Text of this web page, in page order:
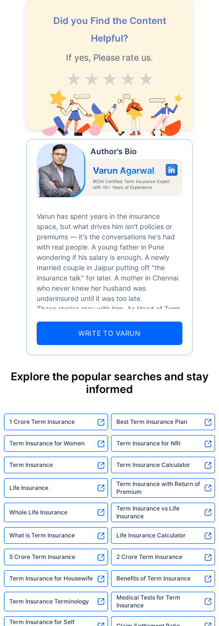
Did you Find the Content
Helpful?
If yes, Please rate us.
Excellent
V.Good
Good
Average
Author's Bio
Varun Agarwal
IRDAI Certified Term Insurance Expert
with 10+ Years of Experience
Varun has spent years in the insurance
space, but what drives him isn't policies or
premiums — it's the conversations he's had
with real people. A young father in Pune
wondering if his salary is enough. A newly
married couple in Jaipur putting off "the
insurance talk" for later. A mother in Chennai
who never knew her husband was
underinsured until it was too late.
These stories stay with him. As Head of Term
numbers well — 52.4% of Indians are aware
statistic, he sees a family that just needed
someone to sit with them, explain it simply,
built to do. In his words, "Most people aren't
avoiding protection — they're just waiting for
someone to make it easy. That's what we're
here for."
WRITE TO VARUN
Explore the popular searches and stay
informed
1 Crore Term Insurance Best Term Insurance Plan
Term Insurance for Women Term Insurance for NRI
Term Insurance Term Insurance Calculator
Life Insurance
Term Insurance with Return of
Premium
Whole Life Insurance
Term Insurance vs Life
Insurance
What is Term Insurance Life Insurance Calculator
5 Crore Term Insurance 2 Crore Term Insurance
Term Insurance for Housewife Benefits of Term Insurance
Term Insurance Terminology
Medical Tests for Term
Insurance
Term Insurance for Self